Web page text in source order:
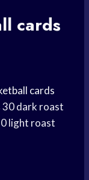
cards
cards
30 dark roast
light roast